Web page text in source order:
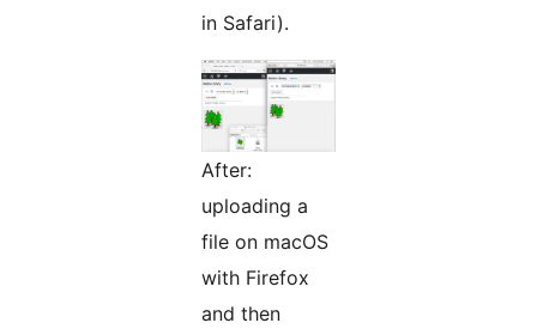
in Safari).
After:
uploading a
file on macOS
with Firefox
and then